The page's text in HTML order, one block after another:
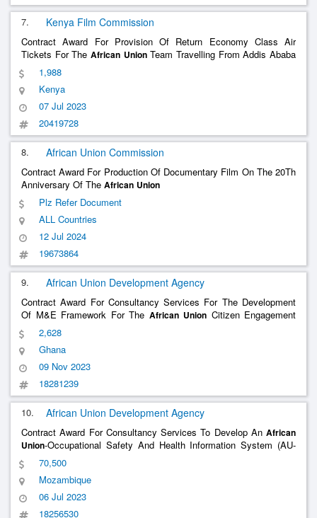
7. Kenya Film Commission
Contract Award For Provision Of Return Economy Class Air
Tickets For The African UnionTeam Travelling From Addis Ababa
To Nairobi & Back
1,988
Kenya
07 Jul 2023
20419728
8. African Union Commission
Contract Award For Production Of Documentary Film On The 20Th
Anniversary Of The African Union
Plz Refer Document
ALL Countries
12 Jul 2024
19673864
9. African Union Development Agency
Contract Award For Consultancy Services For The Development
Of M&E Framework For The African Union Citizen Engagement
Platform
2,628
Ghana
09 Nov 2023
18281239
10. African Union Development Agency
Contract Award For Consultancy Services To Develop An African
Union-Occupational Safety And Health Information System (AU-
OSHIS) In Mining And Non-Mining Industries
70,500
Mozambique
06 Jul 2023
18256530